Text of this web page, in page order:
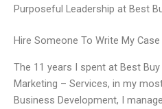
Purposeful Leadership at Best
Hire Someone To Write My
The 11 years I spent at Best
Marketing – Services, in my
Business Development, I